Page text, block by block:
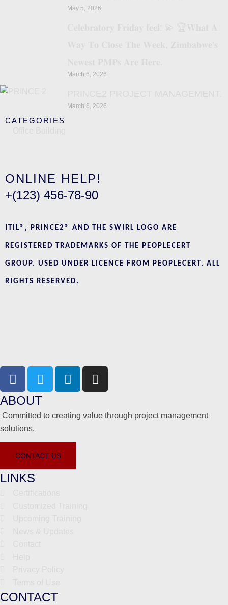
May 5, 2026
March 6, 2026
March 6, 2026
CATEGORIES
ONLINE HELP!
+(123) 456-78-90
ITIL®, PRINCE2® AND THE SWIRL LOGO ARE
REGISTERED TRADEMARKS OF THE PEOPLECERT
GROUP. USED UNDER LICENCE FROM PEOPLECERT. ALL
RIGHTS RESERVED.
ABOUT
Committed to creating value through project management
solutions.
CONTACT US
LINKS
CONTACT